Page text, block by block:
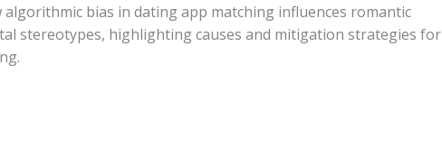
algorithmic bias in dating app matching influences romantic
stereotypes, highlighting causes and mitigation strategies for